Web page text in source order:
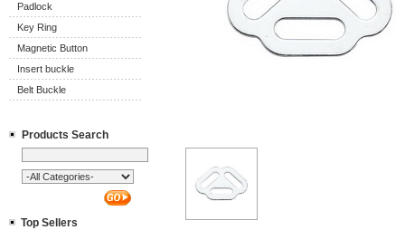
Padlock
Key Ring
Magnetic Button
Insert buckle
Belt Buckle
Products Search
Top Sellers